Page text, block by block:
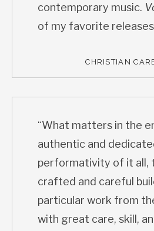
contemporary music.
of my favorite
CHRISTIAN
“What matters in the
authentic and
performativity of it all,
crafted and careful
particular work from
with great care, skill,